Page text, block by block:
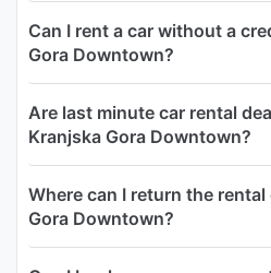
Can I rent a car without a
Gora Downtown?
Are last minute car rental
Kranjska Gora Downtown?
Where can I return the
Gora Downtown?